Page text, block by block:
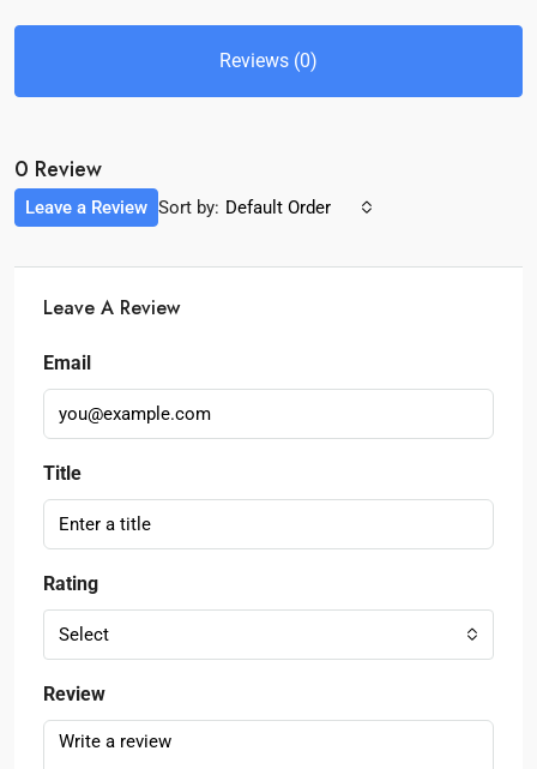
Reviews (0)
0 Review
Sort by: Default Order
Leave a Review
Leave A Review
Email
Title
Rating
Select
Review